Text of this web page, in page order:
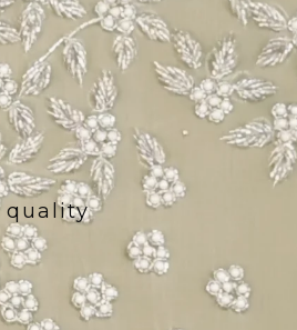
quality